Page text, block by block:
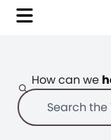
How can we